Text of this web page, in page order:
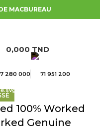
MACBUREAU
0,000 TND
280 000 71 951 200
100% Worked
Genuine